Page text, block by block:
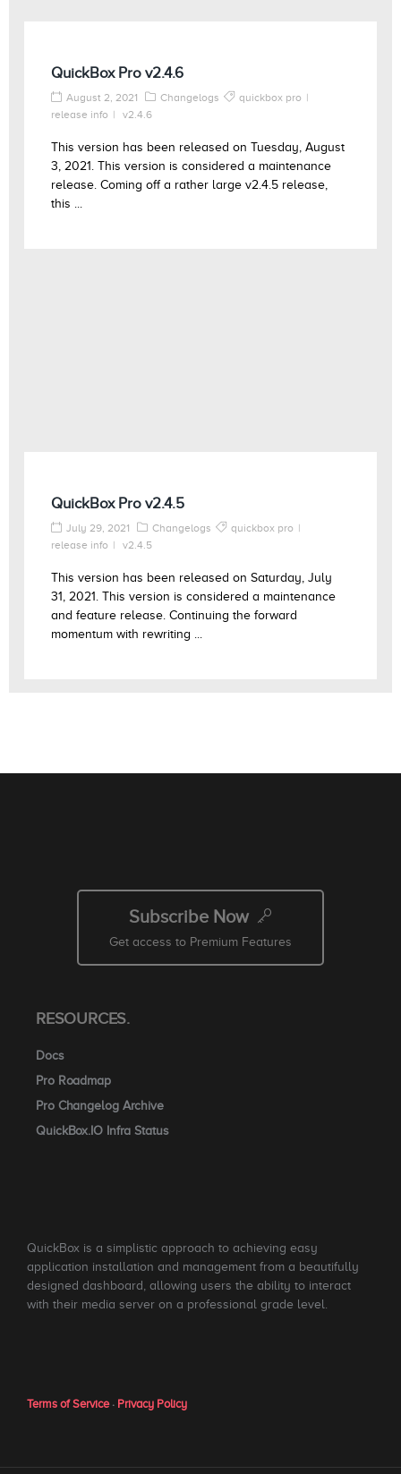
QuickBox Pro v2.4.6
August 2, 2021 Changelogs
quickbox pro
release info
v2.4.6
This version has been released on Tuesday, August
3, 2021. This version is considered a maintenance
release. Coming off a rather large v2.4.5 release,
this ...
QuickBox Pro v2.4.5
July 29, 2021 Changelogs
quickbox pro
release info
v2.4.5
This version has been released on Saturday, July
31, 2021. This version is considered a maintenance
and feature release. Continuing the forward
momentum with rewriting ...
Subscribe Now
Get access to Premium Features
RESOURCES.
Docs
Pro Roadmap
Pro Changelog Archive
QuickBox.IO Infra Status
QuickBox is a simplistic approach to achieving easy
application installation and management from a beautifully
designed dashboard, allowing users the ability to interact
with their media server on a professional grade level.
Terms of Service· Privacy Policy